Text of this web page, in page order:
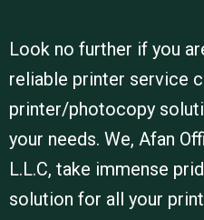
Look no further if you
reliable printer service
printer/photocopy
your needs. We, Afan
L.L.C, take immense
solution for all your